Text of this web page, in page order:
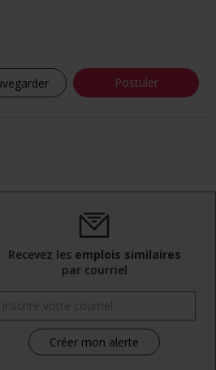
Postuler
Recevez les emplois similaires
par courriel